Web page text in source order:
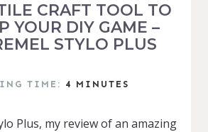
CRAFT TOOL TO
YOUR DIY GAME –
STYLO PLUS
TIME: 4 MINUTES
Plus, my review of an amazing